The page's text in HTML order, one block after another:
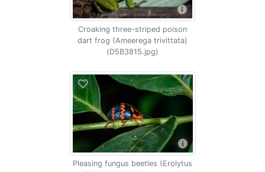
Croaking three-striped poison
dart frog (Ameerega trivittata)
(D5B3815.jpg)
Pleasing fungus beetles (Erolytus